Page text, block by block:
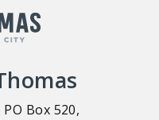
Box 520,